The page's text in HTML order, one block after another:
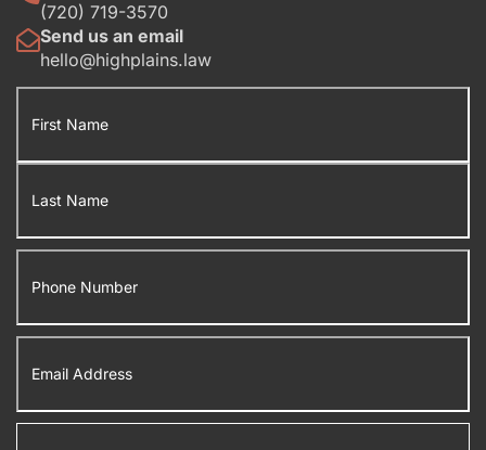
(720) 719-3570
Send us an email
hello@highplains.law